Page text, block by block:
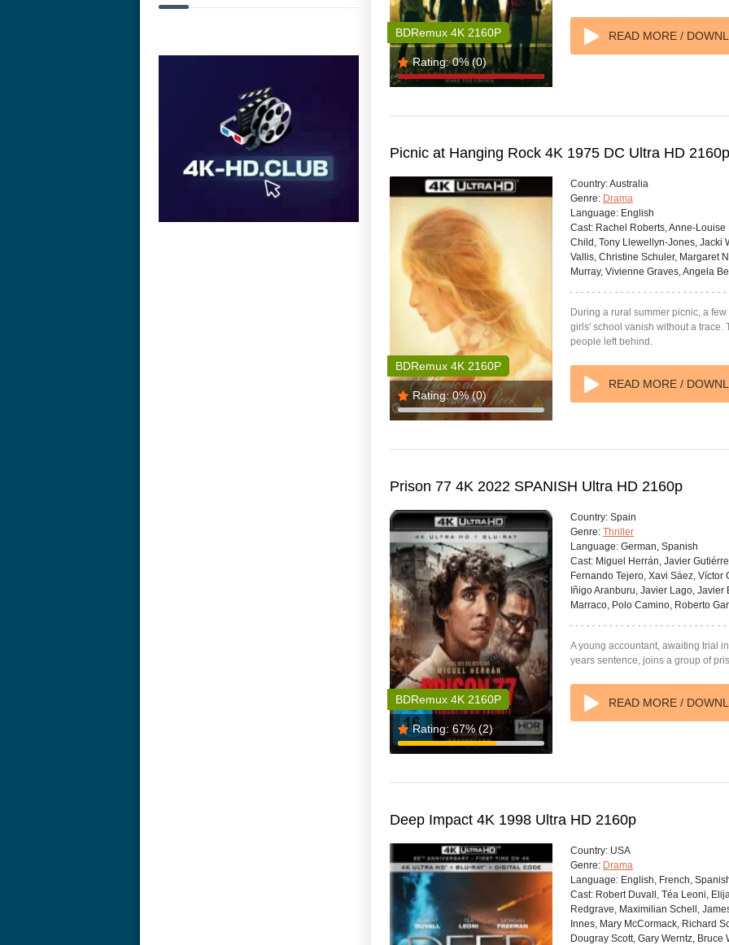
Rating: 0%(0)
BDRemux 4K 2160P READ MORE /
Picnic at Hanging Rock 4K 1975 DC Ultra HD 2160p
Rating: 0%(0)
BDRemux 4K 2160P
Country:Australia
Genre: Drama
Language: English
Cast: Rachel Roberts, Anne-
Child, Tony Llewellyn-Jones, Jacki
Vallis, Christine Schuler, Margaret
Murray, Vivienne Graves, Angela
During a rural summer picnic, a
girls' school vanish without a trace.
people left behind.
READ MORE /
Prison 77 4K 2022 SPANISH Ultra HD 2160p
Rating: 67% (2)
BDRemux 4K 2160P
Country: Spain
Genre: Thriller
Language: German, Spanish
Cast: Miguel Herrán, Javier
Fernando Tejero, Xavi Sáez,
Iñigo Aranburu, Javier Lago,
Marraco, Polo Camino, Roberto
A young accountant, awaiting trial
years sentence, joins a group of
READ MORE /
Deep Impact 4K 1998 Ultra HD 2160p
Country: USA
Genre: Drama
Language: English, French,
Cast: Robert Duvall, Téa Leoni,
Redgrave, Maximilian Schell,
Innes, Mary McCormack, Richard
Dougray Scott, Gary Werntz, Bruce